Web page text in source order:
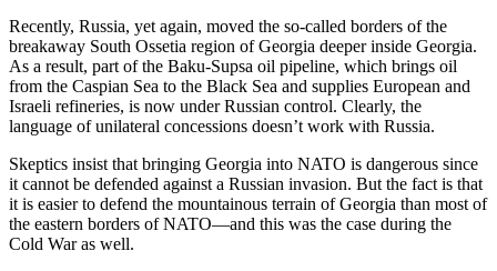
Recently, Russia, yet again, moved the so-called borders of the
breakaway South Ossetia region of Georgia deeper inside Georgia.
As a result, part of the Baku-Supsa oil pipeline, which brings oil
from the Caspian Sea to the Black Sea and supplies European and
Israeli refineries, is now under Russian control. Clearly, the
language of unilateral concessions doesn’t work with Russia.
Skeptics insist that bringing Georgia into NATO is dangerous since
it cannot be defended against a Russian invasion. But the fact is that
it is easier to defend the mountainous terrain of Georgia than most of
the eastern borders of NATO—and this was the case during the
Cold War as well.